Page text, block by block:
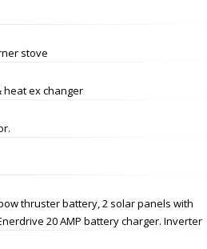
stove
heat ex changer
thruster battery, 2 solar panels with
20 AMP battery charger. Inverter